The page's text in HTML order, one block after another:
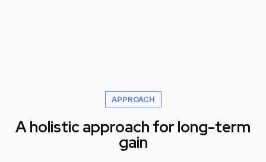
APPROACH
A holistic approach for long-term
gain